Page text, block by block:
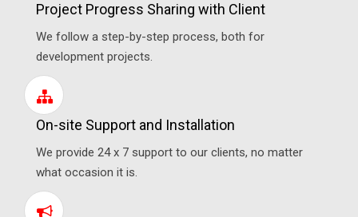
Project Progress Sharing with Client
We follow a step-by-step process, both for
development projects.
On-site Support and Installation
We provide 24 x 7 support to our clients, no matter
what occasion it is.